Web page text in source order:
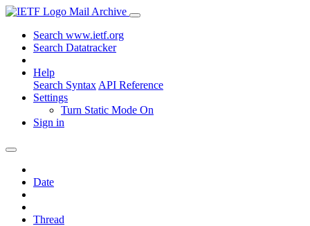
Mail Archive
Search www.ietf.org
Search Datatracker
Help
Search Syntax API Reference
Settings
Turn Static Mode On
Sign in
Date
Thread